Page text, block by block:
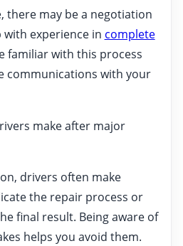
there may be a negotiation
with experience in complete
familiar with this process
communications with your
make after major
drivers often make
the repair process or
final result. Being aware of
helps you avoid them.